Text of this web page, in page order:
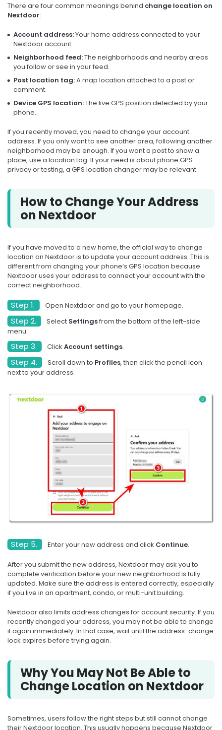
There are four common meanings behind change location on
Nextdoor:
Account address:Your home address connected to your
Nextdoor account.
Neighborhood feed:The neighborhoods and nearby areas
you follow or see in your feed.
Post location tag:A map location attached to a post or
comment.
Device GPS location:The live GPS position detected by your
phone.
If you recently moved, you need to change your account
address. If you only want to see another area, following another
neighborhood may be enough. If you want a post to show a
place, use a location tag. If your need is about phone GPS
privacy or testing, a GPS location changer may be relevant.
How to Change Your Address
on Nextdoor
If you have moved to a new home, the official way to change
location on Nextdoor is to update your account address. This is
different from changing your phone’s GPS location because
Nextdoor uses your address to connect your account with the
correct neighborhood.
Step 1. Open Nextdoor and go to your homepage.
Step 2. Select Settingsfrom the bottom of the left-side
menu.
Step 3. Click Account settings.
Step 4. Scroll down to Profiles, then click the pencil icon
next to your address.
Step 5. Enter your new address and click Continue.
After you submit the new address, Nextdoor may ask you to
complete verification before your new neighborhood is fully
updated. Make sure the address is entered correctly, especially
if you live in an apartment, condo, or multi-unit building.
Nextdoor also limits address changes for account security. If you
recently changed your address, you may not be able to change
it again immediately. In that case, wait until the address-change
lock expires before trying again.
Why You May Not Be Able to
Change Location on Nextdoor
Sometimes, users follow the right steps but still cannot change
their Nextdoor location. This usually happens because Nextdoor